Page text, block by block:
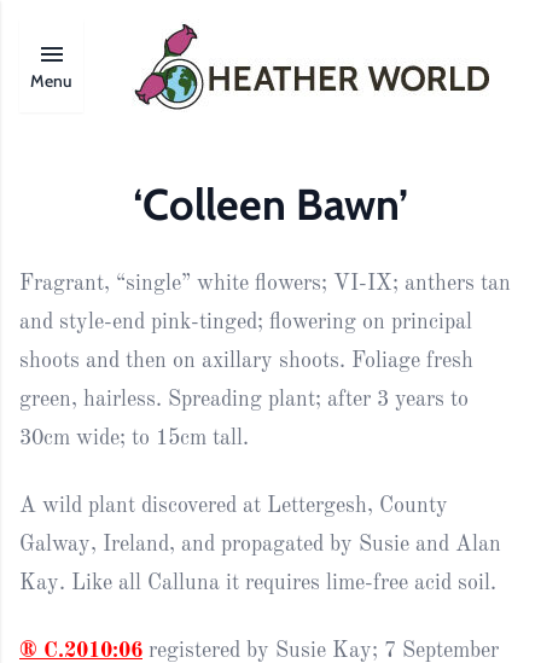
Menu
‘Colleen Bawn’
Fragrant, “single” white flowers; VI-IX; anthers tan
and style-end pink-tinged; flowering on principal
shoots and then on axillary shoots. Foliage fresh
green, hairless. Spreading plant; after 3 years to
30cm wide; to 15cm tall.
A wild plant discovered at Lettergesh, County
Galway, Ireland, and propagated by Susie and Alan
Kay. Like all Calluna it requires lime-free acid soil.
® C.2010:06 registered by Susie Kay; 7 September